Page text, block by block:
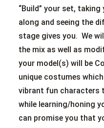
“Build” your set,
along and seeing the
stage gives you. We
the mix as well as
your model(s) will be
unique costumes
vibrant fun characters
while learning/honing
can promise you that